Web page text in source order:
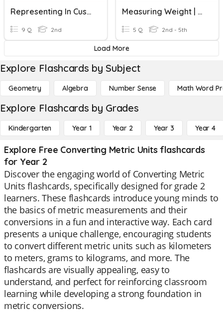
Representing In Customary And Metric Units-Unit Review
9 Q 2nd
Measuring Weight | Metric Units
5 Q 2nd - 5th
Load More
Explore Flashcards by Subject
Geometry Algebra Number Sense Math Word
Explore Flashcards by Grades
Kindergarten Year 1 Year 2 Year 3 Year 4
Explore Free Converting Metric Units flashcards
for Year 2
Discover the engaging world of Converting Metric
Units flashcards, specifically designed for grade 2
learners. These flashcards introduce young minds to
the basics of metric measurements and their
conversions in a fun and interactive way. Each card
presents a unique challenge, encouraging students
to convert different metric units such as kilometers
to meters, grams to kilograms, and more. The
flashcards are visually appealing, easy to
understand, and perfect for reinforcing classroom
learning while developing a strong foundation in
metric conversions.